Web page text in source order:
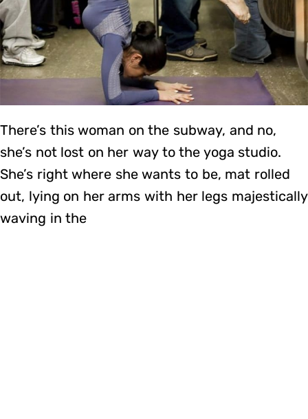
There’s this woman on the subway, and no,
she’s not lost on her way to the yoga studio.
She’s right where she wants to be, mat rolled
out, lying on her arms with her legs majestically
waving in the